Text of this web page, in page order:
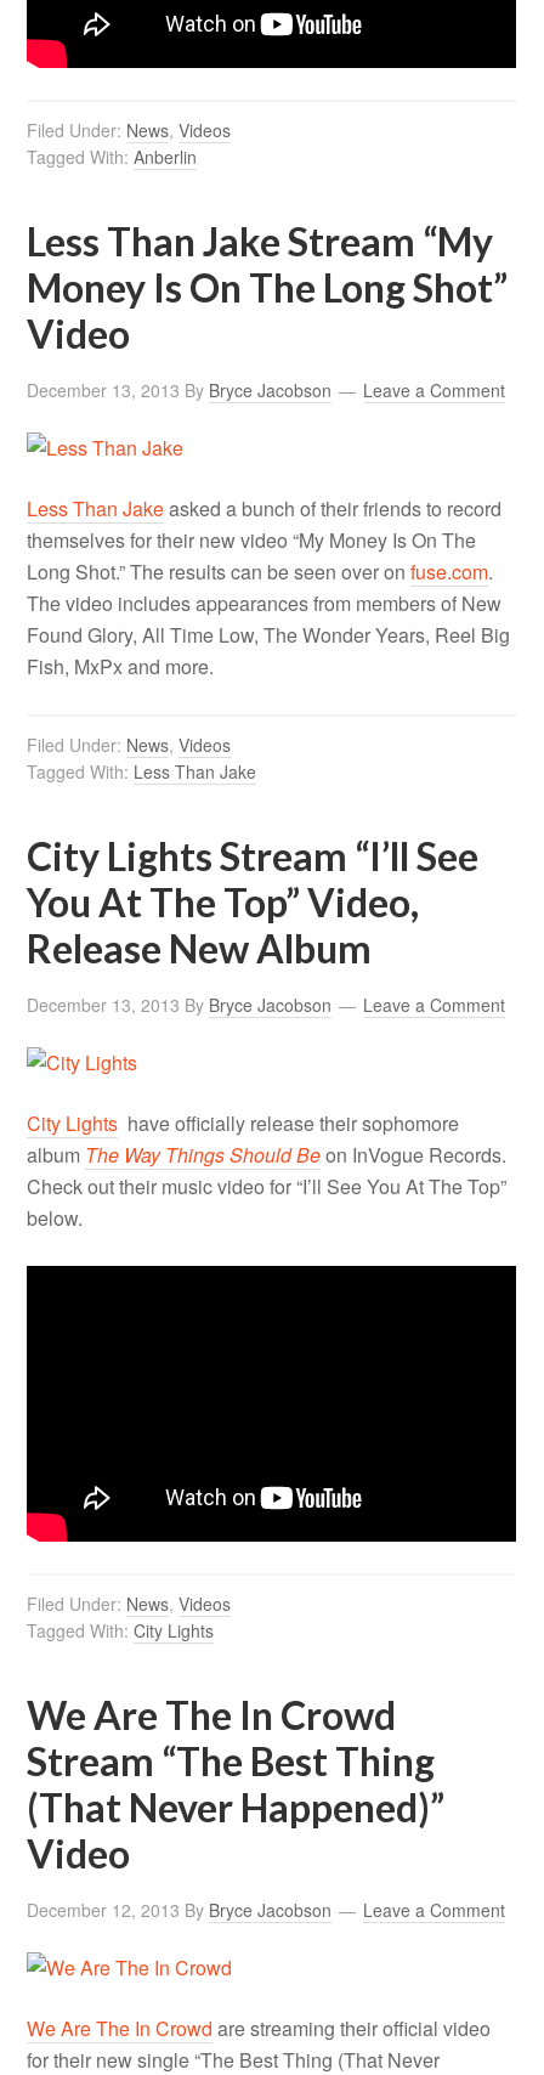
Filed Under: News,Videos
Tagged With:Anberlin
Less Than Jake Stream “My
Money Is On The Long Shot”
Video
December 13, 2013 By Bryce Jacobson Leave a Comment
Less Than Jakeasked a bunch of their friends to record
themselves for their new video “My Money Is On The
Long Shot.” The results can be seen over onfuse.com.
The video includes appearances from members of New
Found Glory, All Time Low, The Wonder Years, Reel Big
Fish, MxPx and more.
Filed Under: News,Videos
Tagged With: Less Than Jake
City Lights Stream “I’ll See
You At The Top” Video,
Release New Album
December 13, 2013 By Bryce Jacobson Leave a Comment
City Lights have officially release theirsophomore
album The Way Things Should Beon InVogue Records.
Check out their music video for “I’ll See You At The Top”
below.
Filed Under: News,Videos
Tagged With:City Lights
We Are The In Crowd
Stream “The Best Thing
(That Never Happened)”
Video
December 12, 2013 By Bryce Jacobson Leave a Comment
We Are The In Crowd are streaming their official video
for their new single “The Best Thing (That Never